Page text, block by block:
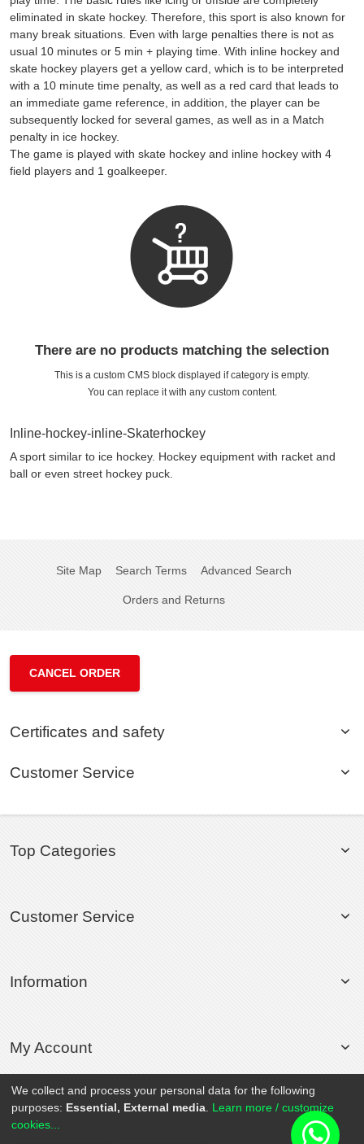
eliminated in skate hockey. Therefore, this sport is also known for
many break situations. Even with large penalties there is not as
usual 10 minutes or 5 min + playing time. With inline hockey and
skate hockey players get a yellow card, which is to be interpreted
with a 10 minute time penalty, as well as a red card that leads to
an immediate game reference, in addition, the player can be
subsequently locked for several games, as well as in a Match
penalty in ice hockey.
The game is played with skate hockey and inline hockey with 4
field players and 1 goalkeeper.
There are no products matching the selection
This is a custom CMS block displayed if category is empty.
You can replace it with any custom content.
Inline-hockey-inline-Skaterhockey
A sport similar to ice hockey. Hockey equipment with racket and
ball or even street hockey puck.
Site Map Search Terms Advanced Search
Orders and Returns
CANCEL ORDER
Certificates and safety
Customer Service
Top Categories
Customer Service
Information
My Account
We collect and process your personal data for the following
purposes: Essential, External media Learn more / customize
cookies...